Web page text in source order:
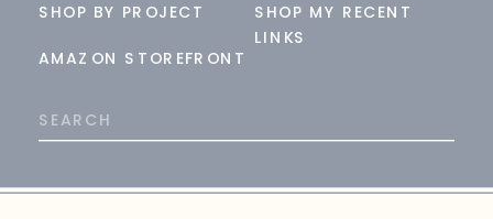
AMAZON STOREFRONT
SHOP BY PROJECT
Search
for:
SHOP MY RECENT
LINKS